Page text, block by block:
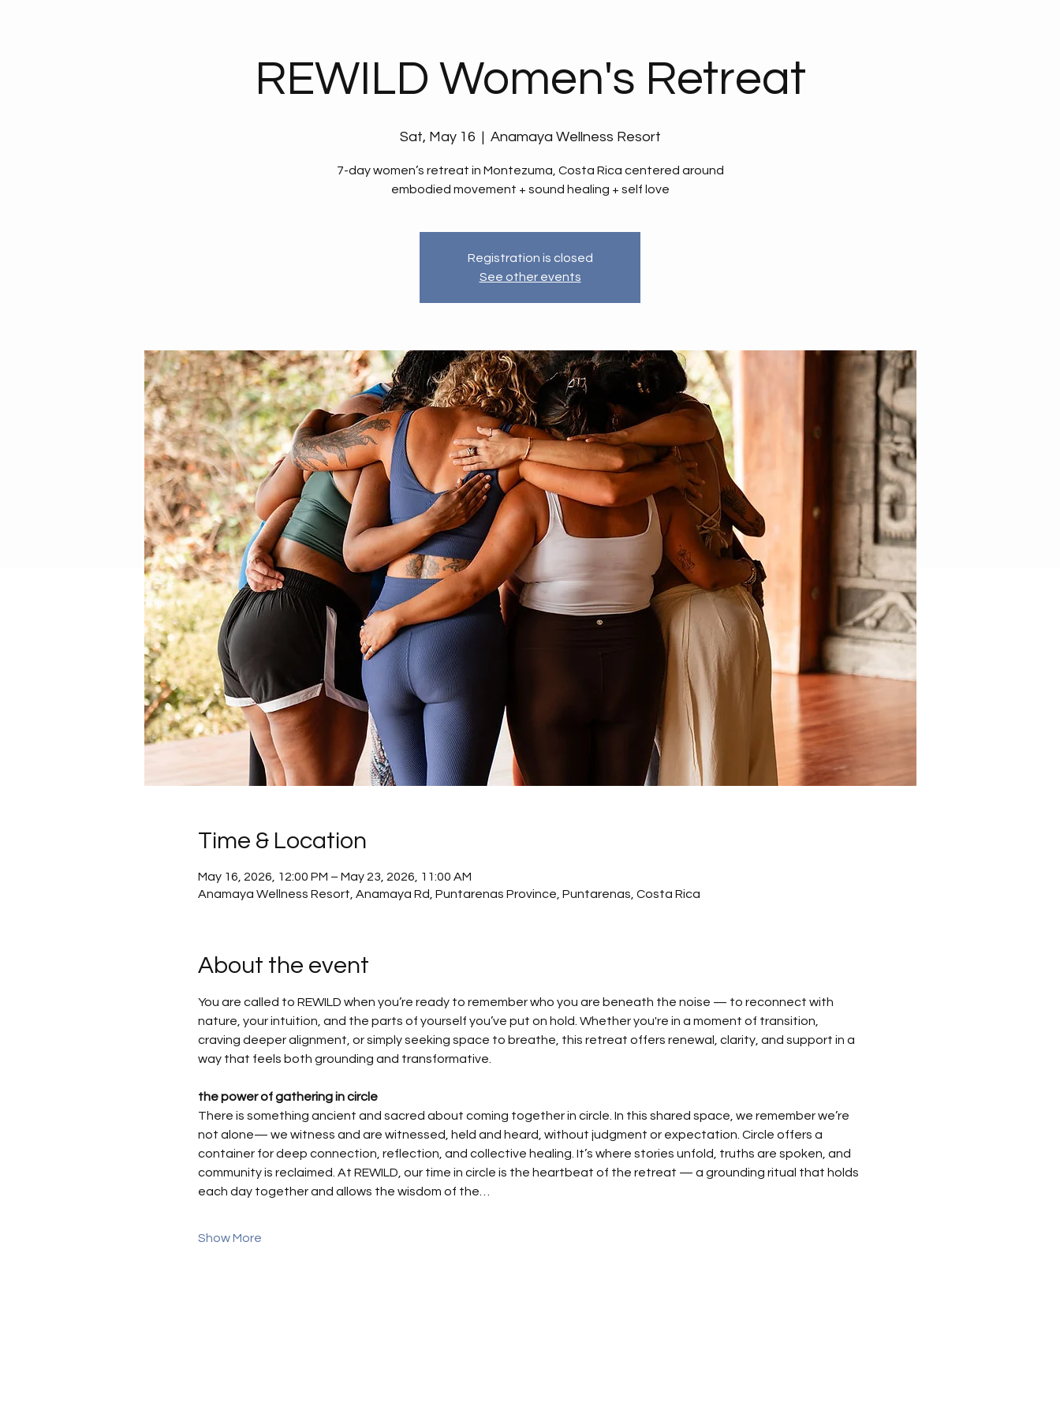
REWILD Women's Retreat
Sat, May 16
  |
Anamaya Wellness Resort
7-day women’s retreat in Montezuma, Costa Rica centered around
embodied movement + sound healing + self love
Registration is closed
See other events
Time & Location
May 16, 2026, 12:00 PM – May 23, 2026, 11:00 AM
Anamaya Wellness Resort, Anamaya Rd, Puntarenas Province, Puntarenas, Costa Rica
About the event
You are called to REWILD when you’re ready to remember who you are beneath the noise — to reconnect with
nature, your intuition, and the parts of yourself you’ve put on hold. Whether you're in a moment of transition,
craving deeper alignment, or simply seeking space to breathe, this retreat offers renewal, clarity, and support in a
way that feels both grounding and transformative.
the power of gathering in circle
There is something ancient and sacred about coming together in circle. In this shared space, we remember we’re
not alone— we witness and are witnessed, held and heard, without judgment or expectation. Circle offers a
container for deep connection, reflection, and collective healing. It’s where stories unfold, truths are spoken, and
community is reclaimed. At REWILD, our time in circle is the heartbeat of the retreat — a grounding ritual that holds
each day together and allows the wisdom of the…
Show More